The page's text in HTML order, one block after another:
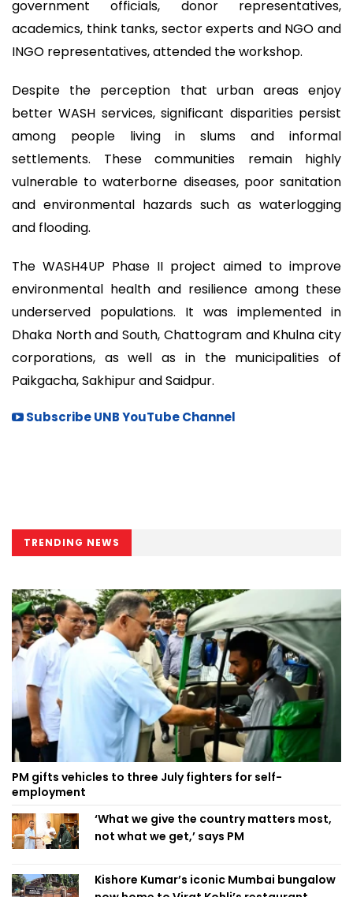
government officials, donor representatives,
academics, think tanks, sector experts and NGO and
INGO representatives, attended the workshop.
Despite the perception that urban areas enjoy
better WASH services, significant disparities persist
among people living in slums and informal
settlements. These communities remain highly
vulnerable to waterborne diseases, poor sanitation
and environmental hazards such as waterlogging
and flooding.
The WASH4UP Phase II project aimed to improve
environmental health and resilience among these
underserved populations. It was implemented in
Dhaka North and South, Chattogram and Khulna city
corporations, as well as in the municipalities of
Paikgacha, Sakhipur and Saidpur.
Subscribe UNB YouTube Channel
TRENDING NEWS
PM gifts vehicles to three July fighters for self-
employment
‘What we give the country matters most,
not what we get,’ says PM
Kishore Kumar’s iconic Mumbai bungalow